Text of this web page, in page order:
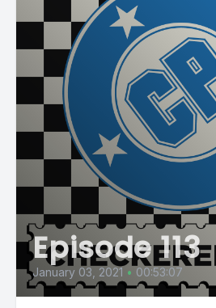
Episode 113
January 03, 2021 • 00:53:07